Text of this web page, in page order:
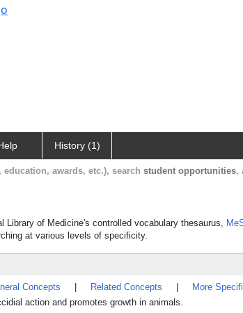
History (1)
education, awards, etc.), search student opportunities,
Library of Medicine's controlled vocabulary thesaurus,
at various levels of specificity.
Concepts Related Concepts
More
action and promotes growth in animals.